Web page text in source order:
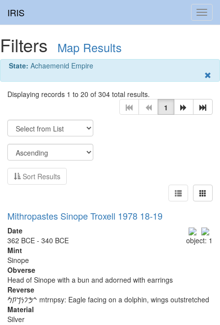
IRIS
Filters Map Results
State: Achaemenid Empire
Displaying records 1 to 20 of 304 total results.
1
Sort Results
Mithropastes Sinope Troxell 1978 18-19
object: 1
Date
362 BCE - 340 BCE
Mint
Sinope
Obverse
Head of Sinope with a bun and adorned with earrings
Reverse
𐡉𐡎𐡐𐡍𐡓𐡕𐡌 mtrnpsy: Eagle facing on a dolphin, wings outstretched
Material
Silver